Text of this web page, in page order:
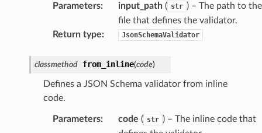
Parameters: input_path( str ) – The path to the
file that defines the validator.
Return type: JsonSchemaValidator
classmethod from_inline(code)
Defines a JSON Schema validator from inline
code.
Parameters: code ( str ) – The inline code that